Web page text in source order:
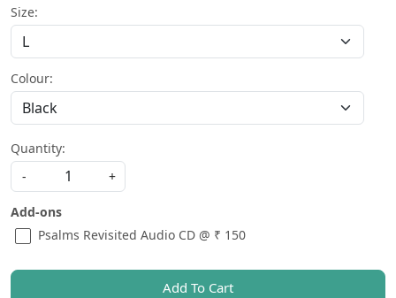
Size:
Colour:
Quantity:
-
+
Add-ons
Psalms Revisited Audio CD @ ₹ 150
Add To Cart